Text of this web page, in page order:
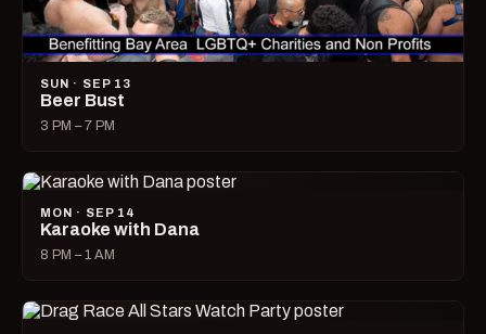
SUN · SEP 13
Beer Bust
3 PM – 7 PM
MON · SEP 14
Karaoke with Dana
8 PM – 1 AM